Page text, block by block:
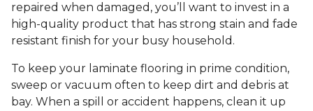
repaired when damaged, you’ll want to invest in a
high-quality product that has strong stain and fade
resistant finish for your busy household.
To keep your laminate flooring in prime condition,
sweep or vacuum often to keep dirt and debris at
bay. When a spill or accident happens, clean it up